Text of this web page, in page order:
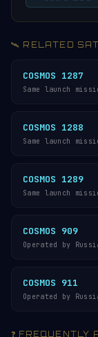
🛰️ RELATED
COSMOS 1287
Same launch
COSMOS 1288
Same launch
COSMOS 1289
Same launch
COSMOS 909
Operated by
COSMOS 911
Operated by
❓ FREQUENTLY